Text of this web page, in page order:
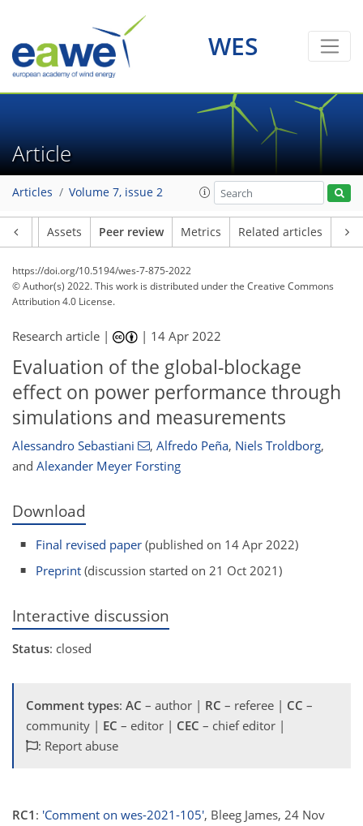
WES
Article
Articles Volume 7, issue 2
Assets Peer review Metrics Related articles
https://doi.org/10.5194/wes-7-875-2022
© Author(s) 2022. This work is distributed underthe Creative Commons
Attribution 4.0 License.
Research article | | 14 Apr 2022
Evaluation of the global-blockage
effect on power performance through
simulations and measurements
Alessandro Sebastiani , Alfredo Peña, Niels Troldborg,
and Alexander Meyer Forsting
Download
Final revised paper (published on 14 Apr 2022)
Preprint (discussion started on 21 Oct 2021)
Interactive discussion
Status: closed
Comment types: AC – author | RC – referee | CC –
community | EC – editor | CEC – chief editor |
: Report abuse
RC1 : 'Comment on wes-2021-105', Bleeg James, 24 Nov